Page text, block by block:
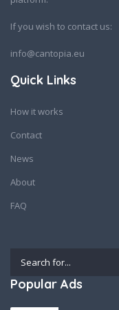
If you wish to contact us:
info@cantopia.eu
Quick Links
How it works
Contact
News
About
FAQ
Popular Ads